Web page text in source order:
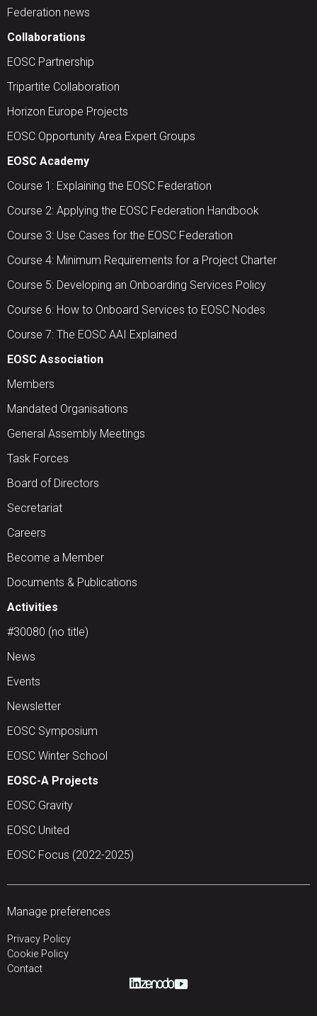
Federation news
Collaborations
EOSC Partnership
Tripartite Collaboration
Horizon Europe Projects
EOSC Opportunity Area Expert Groups
EOSC Academy
Course 1: Explaining the EOSC Federation
Course 2: Applying the EOSC Federation Handbook
Course 3: Use Cases for the EOSC Federation
Course 4: Minimum Requirements for a Project Charter
Course 5: Developing an Onboarding Services Policy
Course 6: How to Onboard Services to EOSC Nodes
Course 7: The EOSC AAI Explained
EOSC Association
Members
Mandated Organisations
General Assembly Meetings
Task Forces
Board of Directors
Secretariat
Careers
Become a Member
Documents & Publications
Activities
#30080 (no title)
News
Events
Newsletter
EOSC Symposium
EOSC Winter School
EOSC-A Projects
EOSC Gravity
EOSC United
EOSC Focus (2022-2025)
Manage preferences
Privacy Policy
Cookie Policy
Contact